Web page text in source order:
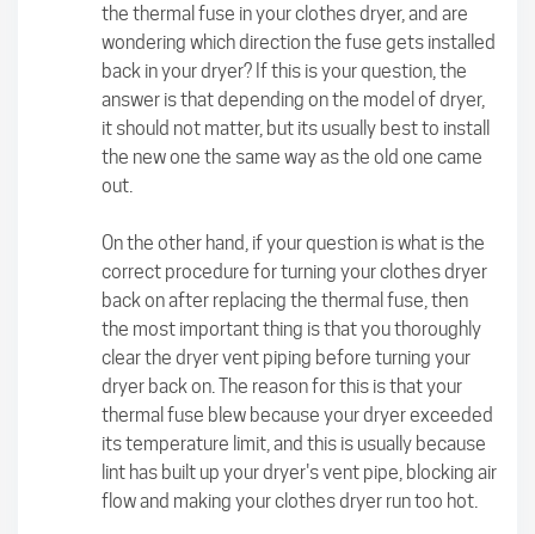
the thermal fuse in your clothes dryer, and are
wondering which direction the fuse gets installed
back in your dryer? If this is your question, the
answer is that depending on the model of dryer,
it should not matter, but its usually best to install
the new one the same way as the old one came
out.
On the other hand, if your question is what is the
correct procedure for turning your clothes dryer
back on after replacing the thermal fuse, then
the most important thing is that you thoroughly
clear the dryer vent piping before turning your
dryer back on. The reason for this is that your
thermal fuse blew because your dryer exceeded
its temperature limit, and this is usually because
lint has built up your dryer's vent pipe, blocking air
flow and making your clothes dryer run too hot.